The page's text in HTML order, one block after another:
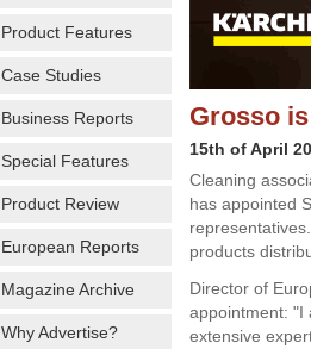
Product Features
Case Studies
Business Reports
Special Features
Product Review
European Reports
Magazine Archive
Why Advertise?
Grosso
15th of April
Cleaning
has appointed
products
Director of
appointment: "I
extensive